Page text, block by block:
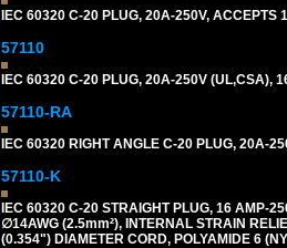
IEC 60320 C-20 PLUG, 20A-250V,
57110
IEC 60320 C-20 PLUG, 20A-250V (UL,CSA),
57110-RA
IEC 60320 RIGHT ANGLE C-20 PLUG, 20A-
57110-K
IEC 60320 C-20 STRAIGHT PLUG, 16 AMP-
∅14AWG (2.5mm²), INTERNAL STRAIN
(0.354") DIAMETER CORD, POLYAMIDE 6